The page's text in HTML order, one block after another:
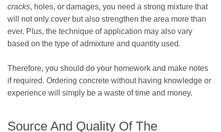
cracks, holes, or damages, you need a strong mixture that
will not only cover but also strengthen the area more than
ever. Plus, the technique of application may also vary
based on the type of admixture and quantity used.
Therefore, you should do your homework and make notes
if required. Ordering concrete without having knowledge or
experience will simply be a waste of time and money.
Source And Quality Of The